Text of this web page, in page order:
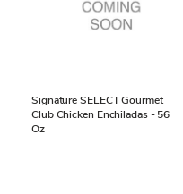
Signature SELECT Gourmet
Club Chicken Enchiladas - 56
Oz